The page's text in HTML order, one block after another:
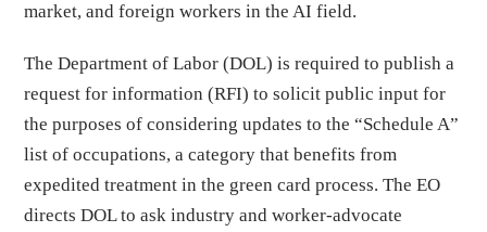
market, and foreign workers in the AI field.
The Department of Labor (DOL) is required to publish a
request for information (RFI) to solicit public input for
the purposes of considering updates to the “Schedule A”
list of occupations, a category that benefits from
expedited treatment in the green card process. The EO
directs DOL to ask industry and worker-advocate